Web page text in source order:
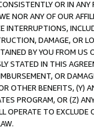
OR IN
NOR ANY OF OUR
INTERRUPTIONS,
DAMAGE, OR
BY YOU FROM
STATED IN THIS
OR
OTHER BENEFITS,
PROGRAM, OR (Z)
OPERATE TO